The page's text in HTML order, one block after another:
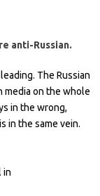
anti-Russian.
The Russian
media on the whole
in the wrong,
in the same vein.
in